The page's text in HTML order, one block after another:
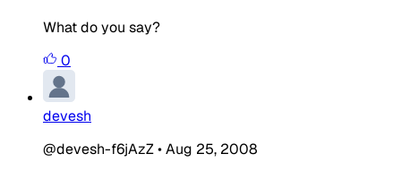
What do you say?
0
devesh
@devesh-f6jAzZ•Aug 25, 2008